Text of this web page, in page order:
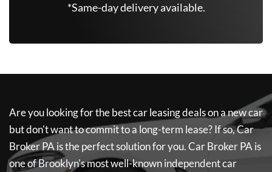
*Same-day delivery available.
Are you looking for the best car leasing deals on a new car
but don't want to commit to a long-term lease? If so,Car
Broker PA is the perfect solution for you.Car Broker PA is
one of Brooklyn's most well-known independent car